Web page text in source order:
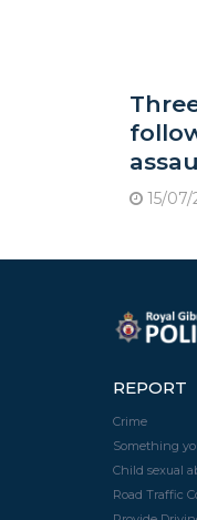
15/
REPORT
Crime
Something
Child sexual
Road Traffic